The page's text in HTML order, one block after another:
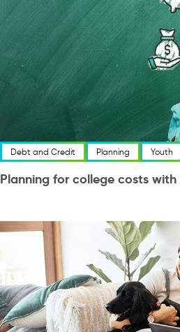
Debt and Credit Planning Youth
Planning for college costs